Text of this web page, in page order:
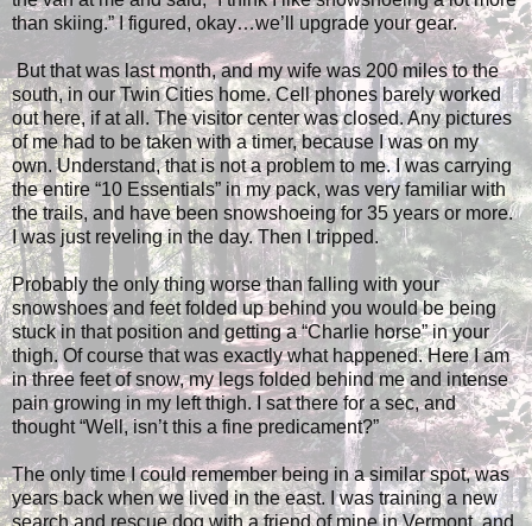
than skiing.” I figured, okay…we’ll upgrade your gear.
But that was last month, and my wife was 200 miles to the
south, in our Twin Cities home. Cell phones barely worked
out here, if at all. The visitor center was closed. Any pictures
of me had to be taken with a timer, because I was on my
own. Understand, that is not a problem to me. I was carrying
the entire “10 Essentials” in my pack, was very familiar with
the trails, and have been snowshoeing for 35 years or more.
I was just reveling in the day. Then I tripped.
Probably the only thing worse than falling with your
snowshoes and feet folded up behind you would be being
stuck in that position and getting a “Charlie horse” in your
thigh. Of course that was exactly what happened. Here I am
in three feet of snow, my legs folded behind me and intense
pain growing in my left thigh. I sat there for a sec, and
thought “Well, isn’t this a fine predicament?”
The only time I could remember being in a similar spot, was
years back when we lived in the east. I was training a new
search and rescue dog with a friend of mine in Vermont, and